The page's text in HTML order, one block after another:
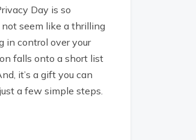
Day is so
seem like a thrilling
in control over your
falls onto a short list
it’s a gift you can
a few simple steps.